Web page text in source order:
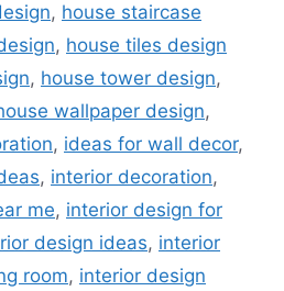
, house staircase
, house tiles design
, house tower design,
wallpaper design,
, ideas for wall decor,
, interior decoration,
me, interior design for
design ideas, interior
room, interior design